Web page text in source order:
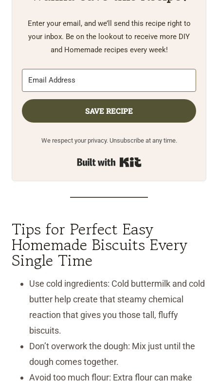
Enter your email, and we’ll send this recipe right to
your inbox. Be on the lookout to receive more DIY
and Homemade recipes every week!
SAVE RECIPE
We respect your privacy. Unsubscribe at any time.
Built with Kit
Tips for Perfect Easy
Homemade Biscuits Every
Single Time
Use cold ingredients: Cold buttermilk and cold
butter help create that steamy chemical
reaction that gives you those tall, fluffy
biscuits.
Don’t overwork the dough: Mix just until the
dough comes together.
Avoid too much flour: Extra flour can make